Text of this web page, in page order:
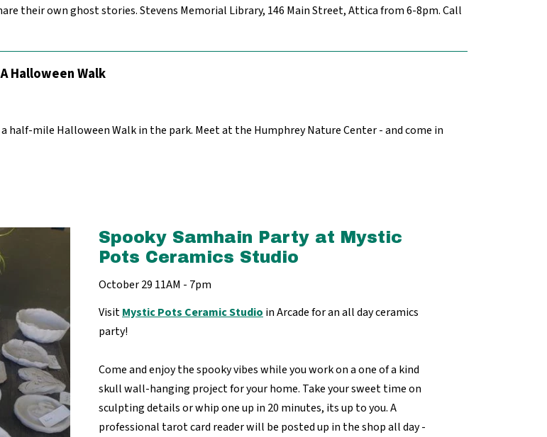
their own ghost stories. Stevens Memorial Library, 146 Main Street, Attica from 6-8pm. Call
Halloween Walk
half-mile Halloween Walk in the park. Meet at the Humphrey Nature Center - and come in
Spooky Samhain Party at Mystic
Pots Ceramics Studio
October 29 11AM - 7pm
VisitMystic Pots Ceramic Studio in Arcade for an all day ceramics
party!
Come and enjoy the spooky vibes while you work on a one of a kind
skull wall-hanging project for your home. Take your sweet time on
sculpting details or whip one up in 20 minutes, its up to you. A
professional tarot card reader will be posted up in the shop all day -